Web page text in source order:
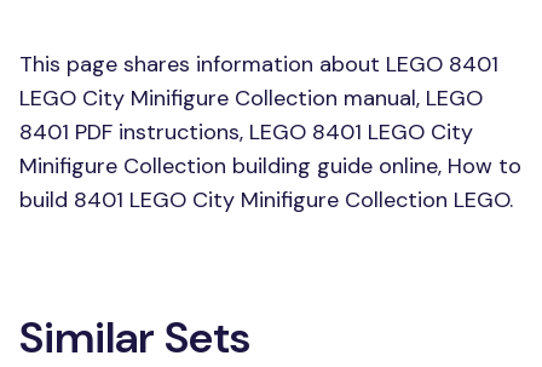
This page shares information about LEGO 8401
LEGO City Minifigure Collection manual, LEGO
8401 PDF instructions, LEGO 8401 LEGO City
Minifigure Collection building guide online, How to
build 8401 LEGO City Minifigure Collection LEGO.
Similar Sets